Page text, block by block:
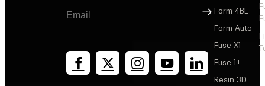
Sign Up
Form 4BL
Form Auto
Fuse X1
Fuse 1+
Resin 3D